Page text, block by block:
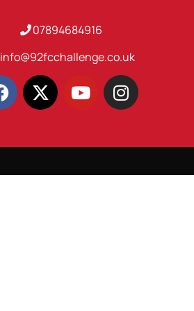
07894684916
info@92fcchallenge.co.uk